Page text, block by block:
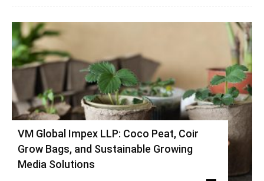
VM Global Impex LLP: Coco Peat, Coir
Grow Bags, and Sustainable Growing
Media Solutions